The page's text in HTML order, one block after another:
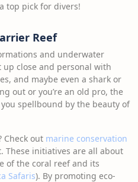
top pick for divers!
Reef
and underwater
close and personal with
and maybe even a shark or
out or you’re an old pro, the
spellbound by the beauty of
Check out marine conservation
These initiatives are all about
of the coral reef and its
Safaris). By promoting eco-